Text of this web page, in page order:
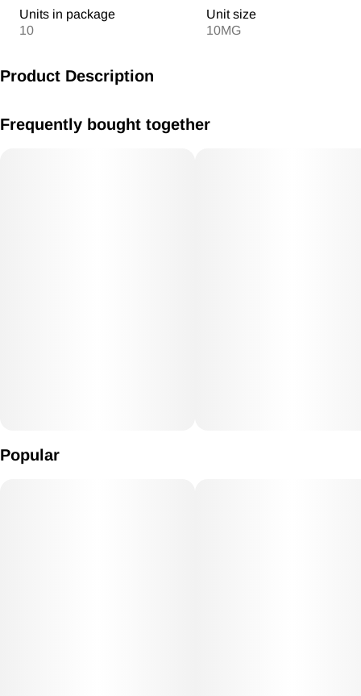
Units in package
10
Unit size
10MG
Product Description
Frequently bought together
Popular